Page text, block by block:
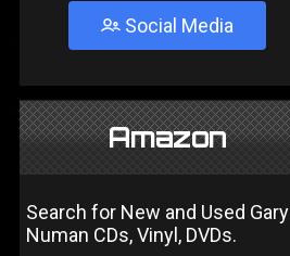
Social Media
Amazon
Search for New and Used Gary
Numan CDs, Vinyl, DVDs.